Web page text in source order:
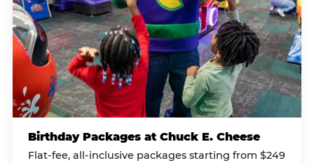
Birthday Packages at Chuck E. Cheese
Flat-fee, all-inclusive packages starting from $249